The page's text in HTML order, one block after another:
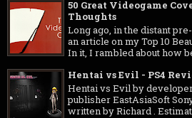
50 Great Videogame
Thoughts
Long ago, in the distant
an article on my Top 10
In it, I rambled about how
Hentai vs Evil - PS4
Hentai vs Evil by
publisher EastAsiaSoft
written by Richard .